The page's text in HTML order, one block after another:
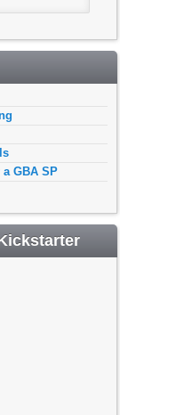
a GBA SP